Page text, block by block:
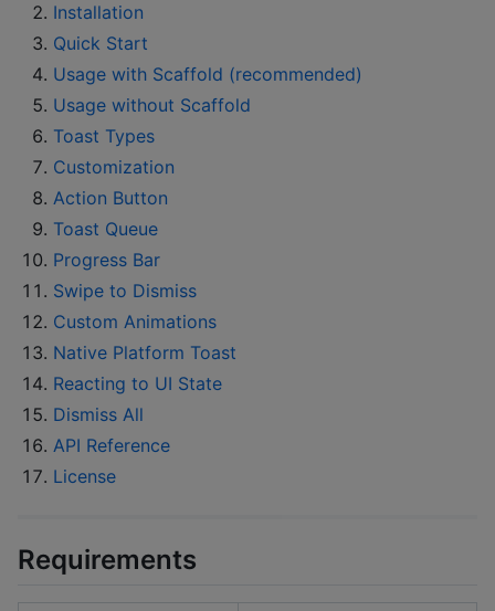
Installation
Quick Start
Usage with Scaffold (recommended)
Usage without Scaffold
Toast Types
Customization
Action Button
Toast Queue
Progress Bar
Swipe to Dismiss
Custom Animations
Native Platform Toast
Reacting to UI State
Dismiss All
API Reference
License
Requirements